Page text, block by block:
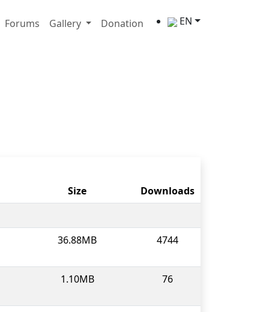
Forums Gallery Donation EN
Size
Downloads
36.88MB 4744
1.10MB 76